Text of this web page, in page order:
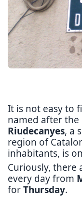
It is not easy to
named after the
Riudecanyes, a
region of
inhabitants, is
Curiously, there
every day from
forThursday.